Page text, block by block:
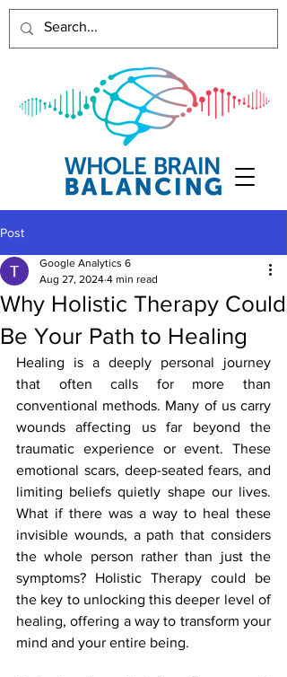
Post
Why Holistic Therapy Could
Be Your Path to Healing
Google Analytics 6
Aug 27, 2024 4 min read
Healing is a deeply personal journey
that often calls for more than
conventional methods. Many of us carry
wounds affecting us far beyond the
traumatic experience or event. These
emotional scars, deep-seated fears, and
limiting beliefs quietly shape our lives.
What if there was a way to heal these
invisible wounds, a path that considers
the whole person rather than just the
symptoms? Holistic Therapy could be
the key to unlocking this deeper level of
healing, offering a way to transform your
mind and your entire being.